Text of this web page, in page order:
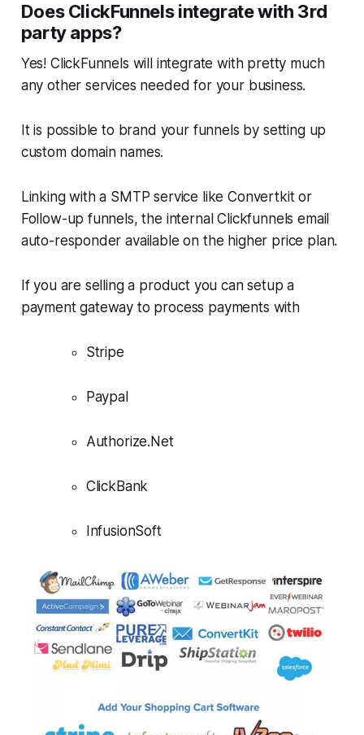
Does ClickFunnels integrate with 3rd
party apps?
Yes! ClickFunnels will integrate with pretty much
any other services needed for your business.
It is possible to brand your funnels by setting up
custom domain names.
Linking with a SMTP service like Convertkit or
Follow-up funnels​, the internal Clickfunnels email
auto-responder available on the higher price plan.
If you are selling a product you can setup a
payment gateway to process payments with
Stripe
Paypal
Authorize.Net
ClickBank
InfusionSoft